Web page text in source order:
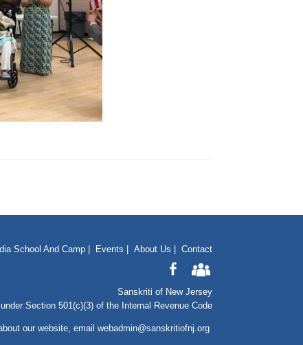
School And Camp Events About Us Contact
Sanskriti of New Jersey
Section 501(c)(3) of the Internal Revenue Code
our website, email webadmin@sanskritiofnj.org